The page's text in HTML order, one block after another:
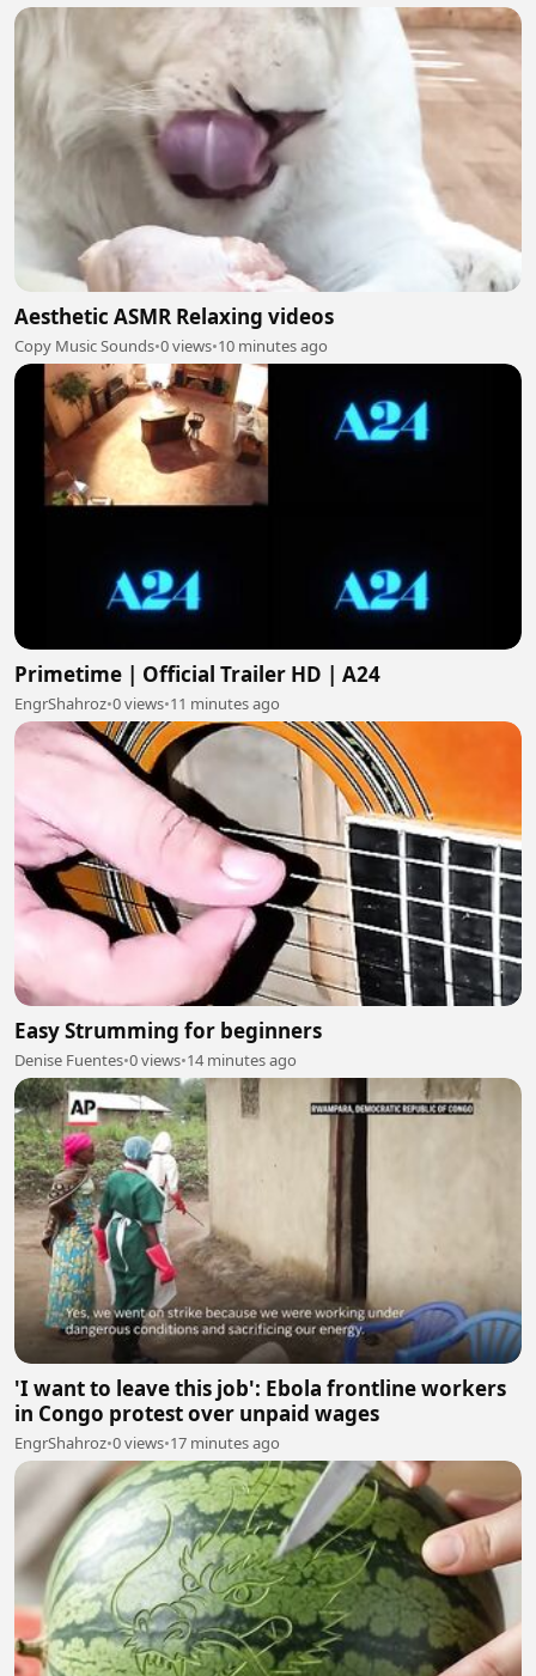
Aesthetic ASMR Relaxing videos
Copy Music Sounds•0 views•10 minutes ago
Primetime | Official Trailer HD | A24
EngrShahroz•0 views•11 minutes ago
Easy Strumming for beginners
Denise Fuentes•0 views•14 minutes ago
'I want to leave this job': Ebola frontline workers
in Congo protest over unpaid wages
EngrShahroz•0 views•17 minutes ago